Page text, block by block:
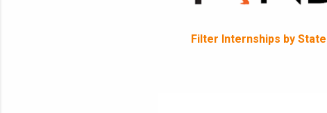
Filter Internships by State